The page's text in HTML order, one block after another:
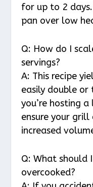
for up to 2
pan over low
Q: How do I
servings?
A: This recipe
easily double
you’re hosting
ensure your
increased
Q: What should
overcooked?